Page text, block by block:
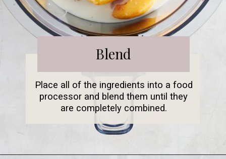
Place all of the ingredients into a food
processor and blend them until they
are completely combined.
Blend